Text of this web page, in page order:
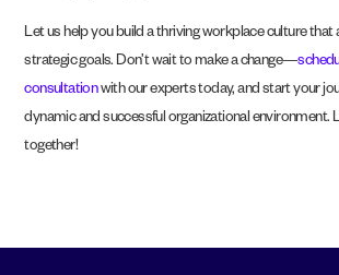
Let us help you build a thriving workplace culture that
strategic goals. Don’t wait to make a change—
consultationwith our experts today, and start your
dynamic and successful organizational environment.
together!